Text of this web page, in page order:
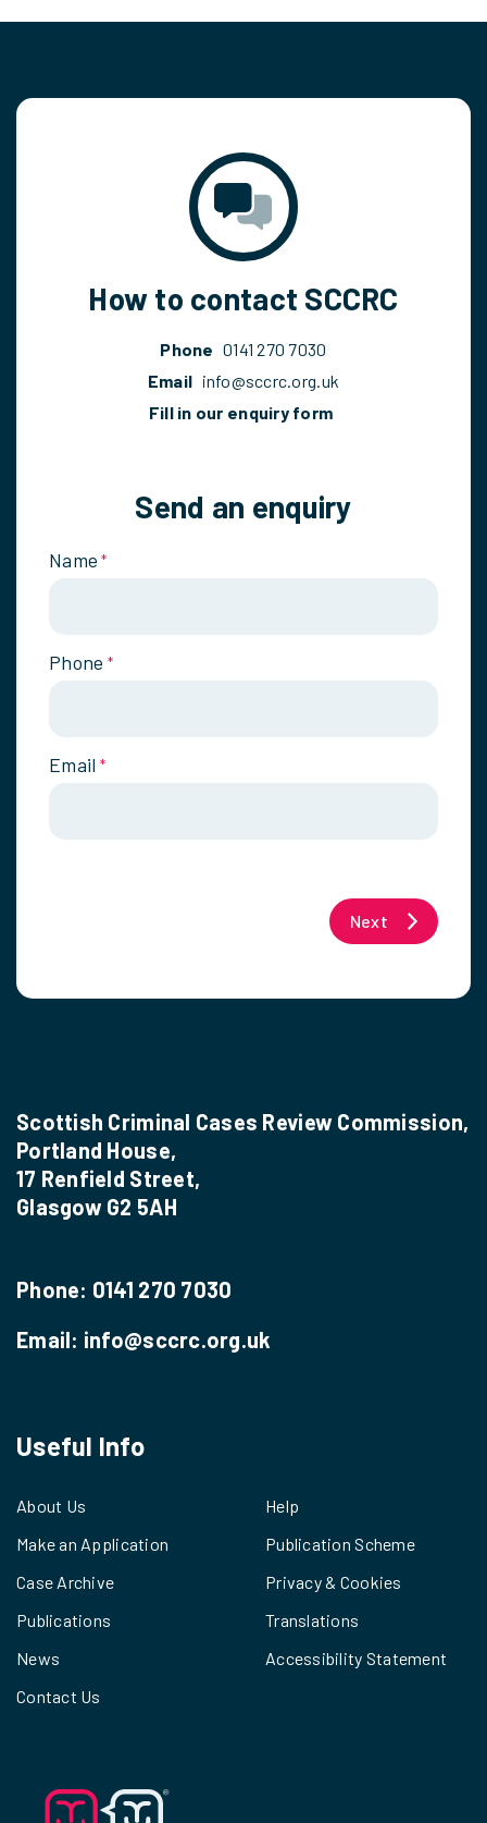
How to contact SCCRC
Phone 0141 270 7030
Email info@sccrc.org.uk
Fill in our enquiry form
Send an enquiry
Name *
Phone *
Email *
Next
Scottish Criminal Cases Review Commission,
Portland House,
17 Renfield Street,
Glasgow G2 5AH
Phone: 0141 270 7030
Email: info@sccrc.org.uk
Useful Info
About Us
Make an Application
Case Archive
Publications
News
Contact Us
Help
Publication Scheme
Privacy & Cookies
Translations
Accessibility Statement